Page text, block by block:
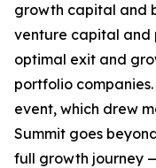
growth capital and
venture capital and
optimal exit and
portfolio
event, which drew
Summit goes
full growth journey